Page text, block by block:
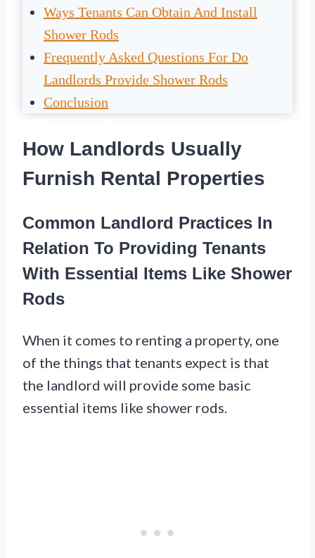
Ways Tenants Can Obtain And Install
Shower Rods
Frequently Asked Questions For Do
Landlords Provide Shower Rods
Conclusion
How Landlords Usually
Furnish Rental Properties
Common Landlord Practices In
Relation To Providing Tenants
With Essential Items Like Shower
Rods
When it comes to renting a property, one
of the things that tenants expect is that
the landlord will provide some basic
essential items like shower rods.